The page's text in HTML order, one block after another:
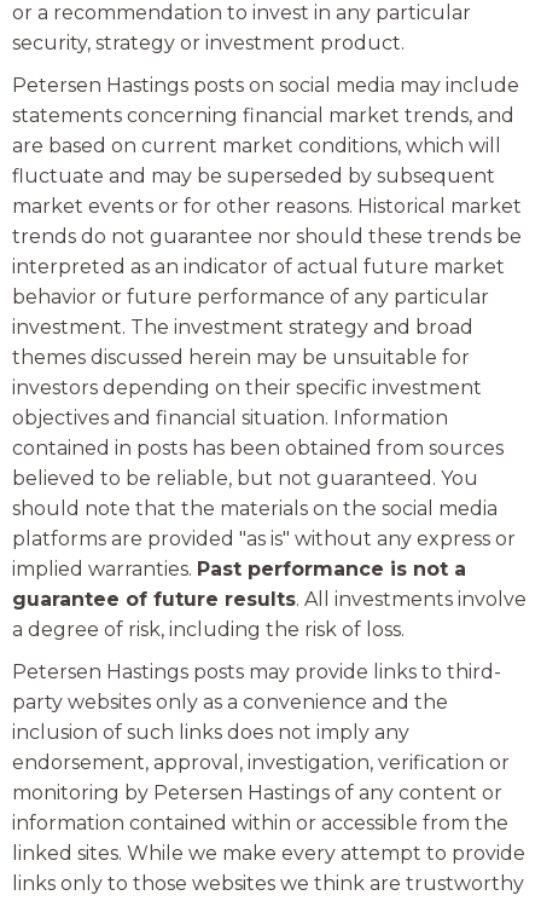
or a recommendation to invest in any particular
security, strategy or investment product.
Petersen Hastings posts on social media may include
statements concerning financial market trends, and
are based on current market conditions, which will
fluctuate and may be superseded by subsequent
market events or for other reasons. Historical market
trends do not guarantee nor should these trends be
interpreted as an indicator of actual future market
behavior or future performance of any particular
investment. The investment strategy and broad
themes discussed herein may be unsuitable for
investors depending on their specific investment
objectives and financial situation. Information
contained in posts has been obtained from sources
believed to be reliable, but not guaranteed. You
should note that the materials on the social media
platforms are provided "as is" without any express or
implied warranties. Past performance is not a
guarantee of future results. All investments involve
a degree of risk, including the risk of loss.
Petersen Hastings posts may provide links to third-
party websites only as a convenience and the
inclusion of such links does not imply any
endorsement, approval, investigation, verification or
monitoring by Petersen Hastings of any content or
information contained within or accessible from the
linked sites. While we make every attempt to provide
links only to those websites we think are trustworthy